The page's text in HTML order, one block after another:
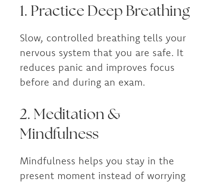
1. Practice Deep Breathing
Slow, controlled breathing tells your
nervous system that you are safe. It
reduces panic and improves focus
before and during an exam.
2. Meditation &
Mindfulness
Mindfulness helps you stay in the
present moment instead of worrying